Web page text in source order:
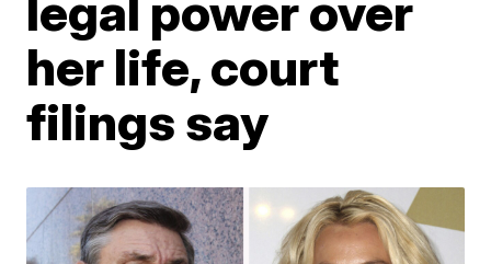
her life, court
filings say